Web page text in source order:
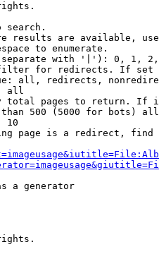
search.
results are available,
to enumerate.
with '|'): 0, 1,
for redirects. If
all, redirects,
all
total pages to return. If
500 (5000 for bots)
10
page is a redirect,
a generator